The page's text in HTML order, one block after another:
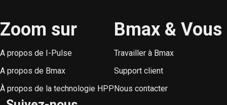
Zoom sur
A propos de I-Pulse
A propos de Bmax
À propos de la technologie HPP
Bmax & Vous
Travailler à Bmax
Support client
Nous contacter